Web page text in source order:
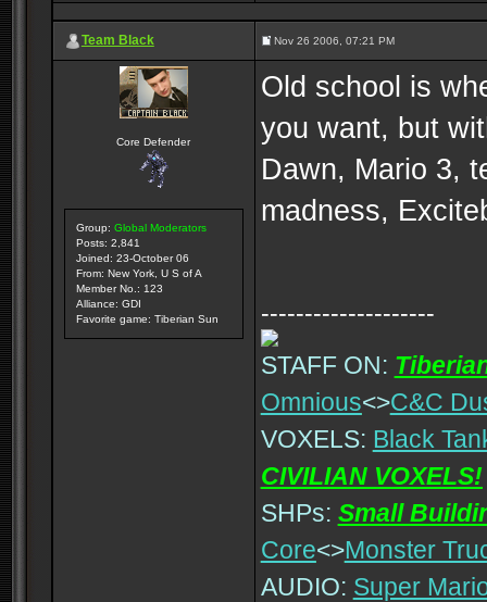
Team Black Nov 26 2006, 07:21 PM
Core Defender
Group: Global Moderators
Posts: 2,841
Joined: 23-October 06
From: New York, U S of A
Member No.: 123
Alliance: GDI
Favorite game: Tiberian Sun
Old school is
you want, but
Dawn, Mario 3,
madness,
--------------------
STAFF ON:
Omnious<>C&C
VOXELS: Black
CIVILIAN VOXELS!
SHPs: Small
Core<>Monster
AUDIO: Super